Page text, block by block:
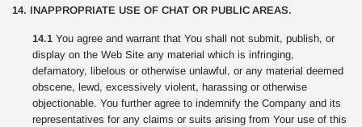
14. INAPPROPRIATE USE OF CHAT OR PUBLIC AREAS.
14.1 You agree and warrant that You shall not submit, publish, or
display on the Web Site any material which is infringing,
defamatory, libelous or otherwise unlawful, or any material deemed
obscene, lewd, excessively violent, harassing or otherwise
objectionable. You further agree to indemnify the Company and its
representatives for any claims or suits arising from Your use of this